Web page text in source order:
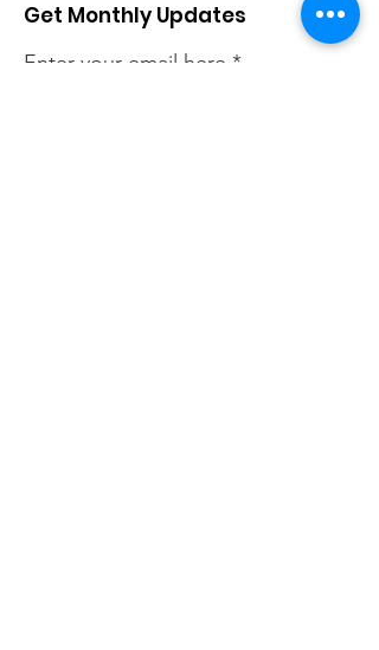
Get Monthly Updates
Enter your email here